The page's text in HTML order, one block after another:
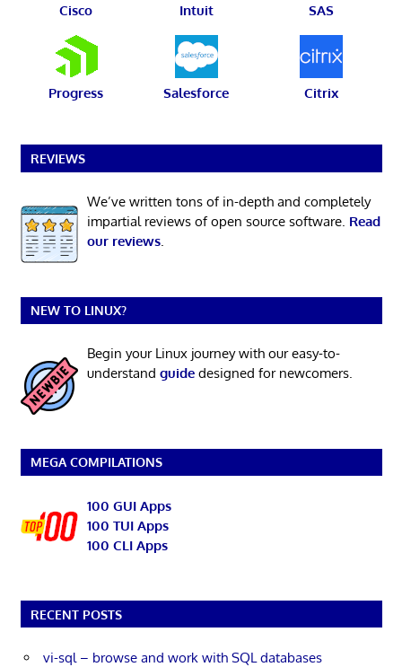
Cisco Intuit SAS
Progress Salesforce Citrix
REVIEWS
We’ve written tons of in-depth and completely
impartial reviews of open source software. Read
our reviews.
NEW TO LINUX?
Begin your Linux journey with our easy-to-
understand guidedesigned for newcomers.
MEGA COMPILATIONS
100 GUI Apps
100 TUI Apps
100 CLI Apps
RECENT POSTS
vi-sql – browse and work with SQL databases